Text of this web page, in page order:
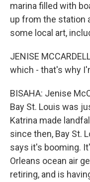
marina filled with
up from the station
some local art,
JENISE
which - that's why
BISAHA: Jenise
Bay St. Louis was
Katrina made
since then, Bay St.
says it's booming.
Orleans ocean air
retiring, and is